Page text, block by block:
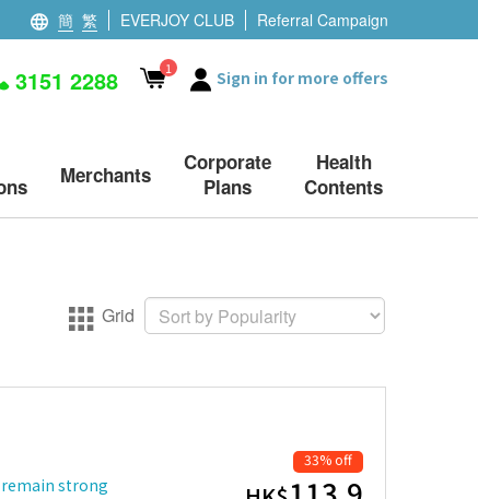
簡 繁 EVERJOY CLUB Referral Campaign
3151 2288 1 Sign in for more offers
Merchants
Corporate
Plans
Health
Contents
Grid
strong
33% off